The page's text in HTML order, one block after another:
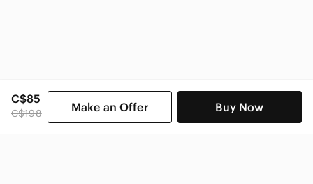
C$85
C$198 Make an Offer Buy Now